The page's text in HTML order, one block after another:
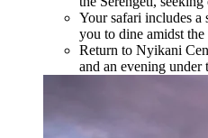
Your safari includes
you to dine amidst the
Return to Nyikani
and an evening under